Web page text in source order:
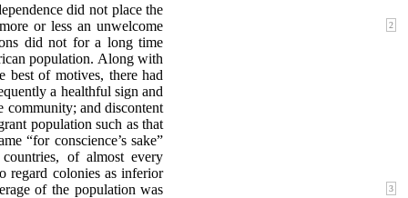
did not place the
2
or less an unwelcome
did not for a long time
population. Along with
best of motives, there had
a healthful sign and
community; and discontent
population such as that
“for conscience’s sake”
of almost every
regard colonies as inferior
of the
3
population was